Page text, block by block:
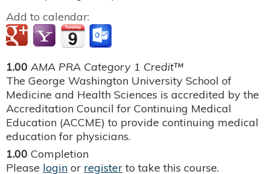
Add to calendar:
1.00 AMA PRA Category 1 Credit™
The George Washington University School of
Medicine and Health Sciences is accredited by the
Accreditation Council for Continuing Medical
Education (ACCME) to provide continuing medical
education for physicians.
1.00 Completion
Please login or register to take this course.